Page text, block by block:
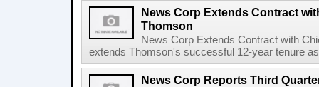
News Corp Extends Contract
Thomson
News Corp Extends Contract with
extends Thomson's successful 12-year tenure
News Corp Reports Third